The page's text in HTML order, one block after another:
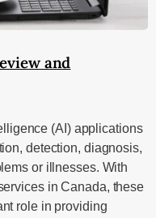
and
(AI) applications
detection, diagnosis,
or illnesses. With
in Canada, these
role in providing